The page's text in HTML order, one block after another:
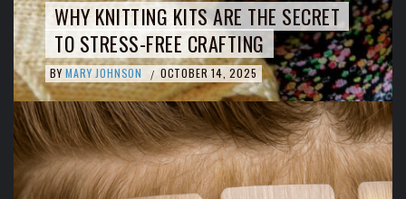
WHY KNITTING KITS ARE THE SECRET
TO STRESS-FREE CRAFTING
BY MARY JOHNSON / OCTOBER 14, 2025